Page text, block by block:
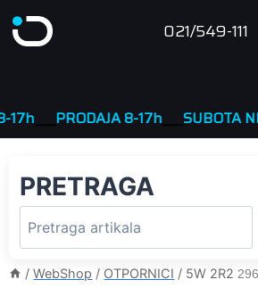
to
021/549-111
____ PRODAJA 8-17h____ SUBOTA
PRETRAGA
/ WebShop / OTPORNICI / 5W 2R2